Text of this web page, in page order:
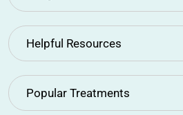
Helpful Resources
Popular Treatments